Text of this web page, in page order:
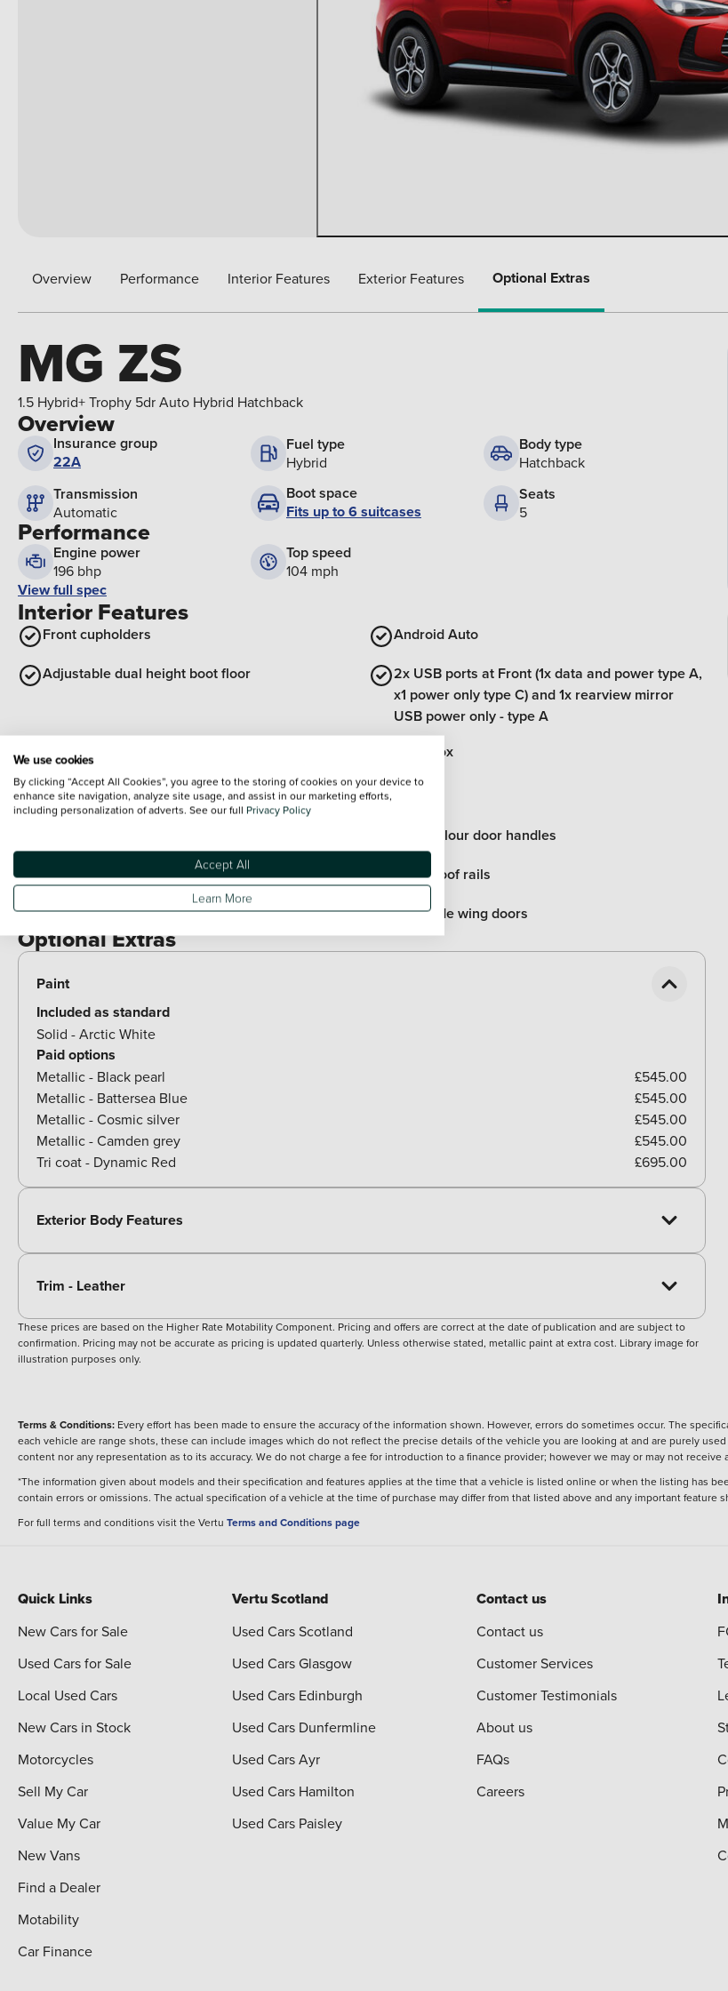
Overview Performance Interior Features Exterior Features Optional Extras
MG ZS
1.5 Hybrid+ Trophy 5dr Auto Hybrid Hatchback
Overview
Insurance group
22A
Fuel type
Hybrid
Body type
Hatchback
Transmission
Automatic
Boot space
Fits up to 6 suitcases
Seats
5
Performance
Engine power
196 bhp
Top speed
104 mph
View full spec
Interior Features
Front cupholders
Android Auto
Adjustable dual height boot floor
2x USB ports at Front (1x data and power type A,
x1 power only type C) and 1x rearview mirror
USB power only - type A
Front grab handles
Glovebox
View all interior
Exterior Features
Body colour door handles
Body colour bumpers
Silver roof rails
Chrome side window trim
Rear side wing doors
Optional Extras
Paint
Included as standard
Solid - Arctic White
Paid options
Metallic - Black pearl
£545.00
Metallic - Battersea Blue
£545.00
Metallic - Cosmic silver
£545.00
Metallic - Camden grey
£545.00
Tri coat - Dynamic Red
£695.00
Exterior Body Features
Trim - Leather
These prices are based on the Higher Rate Motability Component. Pricing and offers are correct at the date of publication and are subject to
confirmation. Pricing may not be accurate as pricing is updated quarterly. Unless otherwise stated, metallic paint at extra cost. Library image for
illustration purposes only.
Terms & Conditions: Every effort has been made to ensure the accuracy of the information shown. However, errors do sometimes occur. The
each vehicle are range shots, these can include images which do not reflect the precise details of the vehicle you are looking at and are purely
content nor any representation as to its accuracy. We do not charge a fee for introduction to a finance provider; however we may or may not receive
*The information given about models and their specification and features applies at the time that a vehicle is listed online or when the listing has
contain errors or omissions. The actual specification of a vehicle at the time of purchase may differ from that listed above and any important
For full terms and conditions visit the Vertu Terms and Conditions page
Quick Links
New Cars for Sale
Used Cars for Sale
Local Used Cars
New Cars in Stock
Motorcycles
Sell My Car
Value My Car
New Vans
Find a Dealer
Motability
Car Finance
Vertu Scotland
Used Cars Scotland
Used Cars Glasgow
Used Cars Edinburgh
Used Cars Dunfermline
Used Cars Ayr
Used Cars Hamilton
Used Cars Paisley
Contact us
Contact us
Customer Services
Customer Testimonials
About us
FAQs
Careers
We use cookies
By clicking “Accept All Cookies”, you agree to the storing of cookies on your device to
enhance site navigation, analyze site usage, and assist in our marketing efforts,
including personalization of adverts. See our full Privacy Policy
Accept All
Learn More